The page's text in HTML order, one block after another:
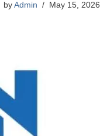
by Admin May 15, 2026